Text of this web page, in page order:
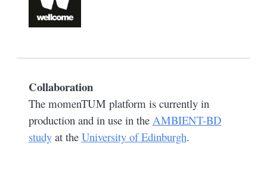
Collaboration
The momenTUM platform is currently in
production and in use in the AMBIENT-BD
studyat the University of Edinburgh.